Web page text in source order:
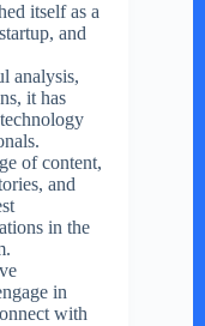
itself as a
and
analysis,
it has
of content,
and
in the
in
with